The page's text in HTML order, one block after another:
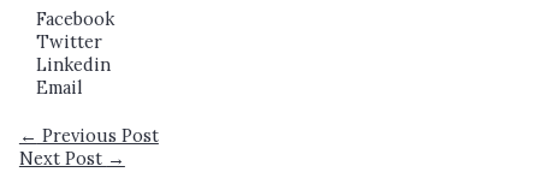
Facebook
Twitter
Linkedin
Email
← Previous Post
Next Post →